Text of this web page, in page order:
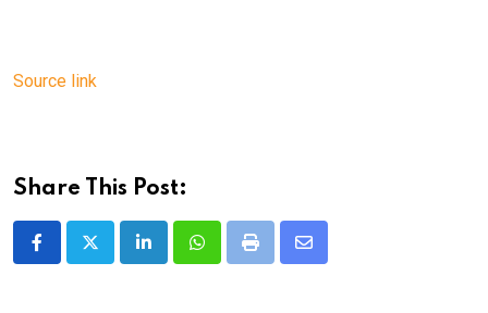
Source link
Share This Post:
LinkedInWhatsappPrint
Share